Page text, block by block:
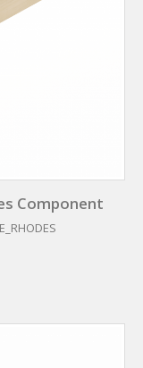
Component